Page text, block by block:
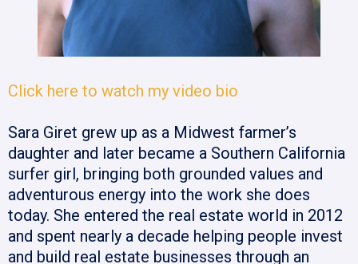
Click here to watch my video bio
Sara Giret grew up as a Midwest farmer’s
daughter and later became a Southern California
surfer girl, bringing both grounded values and
adventurous energy into the work she does
today. She entered the real estate world in 2012
and spent nearly a decade helping people invest
and build real estate businesses through an